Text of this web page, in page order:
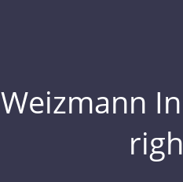
Weizmann